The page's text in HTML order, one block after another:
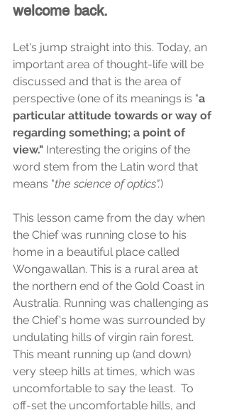
welcome back.
Let's jump straight into this. Today, an
important area of thought-life will be
discussed and that is the area of
perspective (one of its meanings is "a
particular attitude towards or way of
regarding something; a point of
view." Interesting the origins of the
word stem from the Latin word that
means "the science of optics".)
This lesson came from the day when
the Chief was running close to his
home in a beautiful place called
Wongawallan. This is a rural area at
the northern end of the Gold Coast in
Australia. Running was challenging as
the Chief's home was surrounded by
undulating hills of virgin rain forest.
This meant running up (and down)
very steep hills at times, which was
uncomfortable to say the least.  To
off-set the uncomfortable hills, and